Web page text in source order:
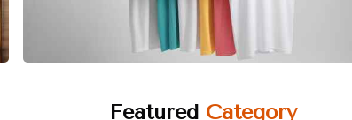
Featured Category